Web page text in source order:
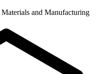
Materials and Manufacturing